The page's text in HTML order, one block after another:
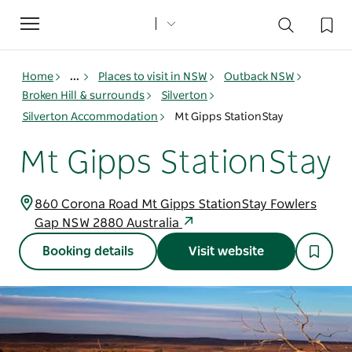
Toggle
navigation
Home ... Places to visit in NSW
Outback NSW
Broken Hill & surrounds
Silverton
Silverton Accommodation
Mt Gipps StationStay
Mt Gipps StationStay
860 Corona Road Mt Gipps StationStay Fowlers
Gap NSW 2880 Australia
Booking details Visit website